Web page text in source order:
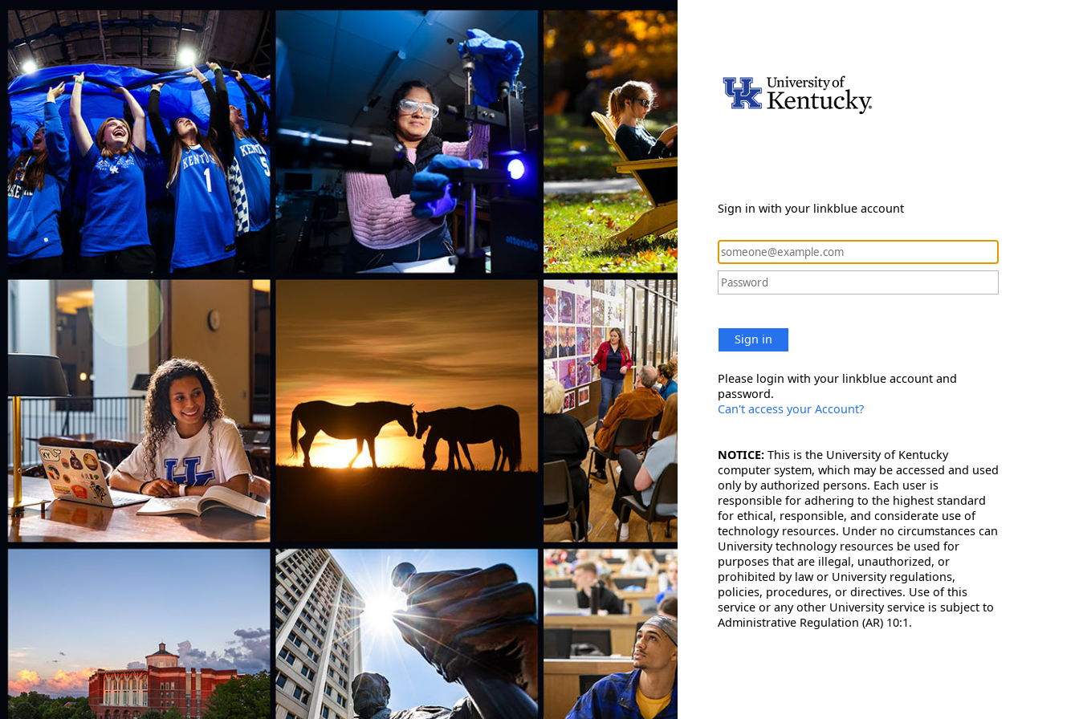
Sign in with your linkblue account
Sign in
Please login with your linkblue account and
password.
Can't access your Account?
NOTICE: This is the University of Kentucky
computer system, which may be accessed and used
only by authorized persons. Each user is
responsible for adhering to the highest standard
for ethical, responsible, and considerate use of
technology resources. Under no circumstances can
University technology resources be used for
purposes that are illegal, unauthorized, or
prohibited by law or University regulations,
policies, procedures, or directives. Use of this
service or any other University service is subject to
Administrative Regulation (AR) 10:1.